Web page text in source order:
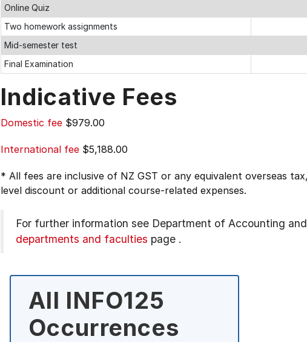
Online Quiz
Two homework assignments
Mid-semester test
Final Examination
Indicative Fees
Domestic fee $979.00
International fee $5,188.00
* All fees are inclusive of NZ GST or any equivalent overseas
level discount or additional course-related expenses.
For further information see Department of Accounting
departments and faculties page .
All INFO125
Occurrences